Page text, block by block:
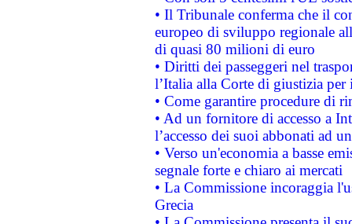
• Il Tribunale conferma che il
europeo di sviluppo regionale
di quasi 80 milioni di euro
• Diritti dei passeggeri nel
l’Italia alla Corte di giustizia
• Come garantire procedure di
• Ad un fornitore di accesso a
l’accesso dei suoi abbonati ad
• Verso un'economia a basse
segnale forte e chiaro ai mercati
• La Commissione incoraggia
Grecia